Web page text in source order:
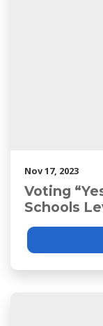
Nov 17, 2023
Voting
Schools